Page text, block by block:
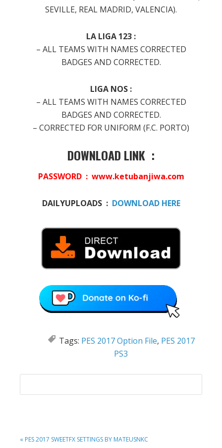
SEVILLE, REAL MADRID, VALENCIA).
LA LIGA 123 :
– ALL TEAMS WITH NAMES CORRECTED
BADGES AND CORRECTED.
LIGA NOS :
– ALL TEAMS WITH NAMES CORRECTED
BADGES AND CORRECTED.
– CORRECTED FOR UNIFORM (F.C. PORTO)
DOWNLOAD LINK :
PASSWORD : www.ketubanjiwa.com
DAILYUPLOADS : DOWNLOAD HERE
Tags: PES 2017 Option File, PES 2017
PS3
PREVIOUS
« PES 2017 SWEETFX SETTINGS BY MATEUSNKC